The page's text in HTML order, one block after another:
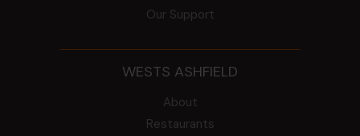
Our Support
WESTS ASHFIELD
About
Restaurants